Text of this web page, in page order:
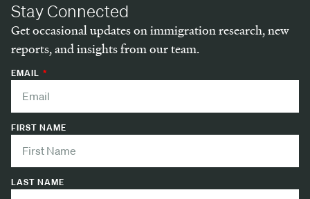
Stay Connected
Get occasional updates on immigration research, new
reports, and insights from our team.
EMAIL
FIRST NAME
LAST NAME